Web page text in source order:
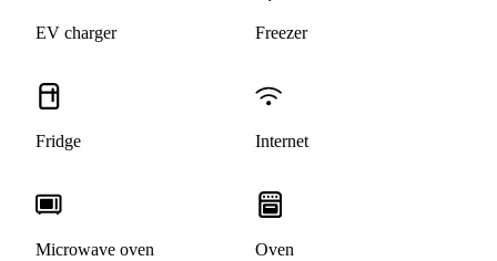
EV charger Freezer
Fridge Internet
Microwave oven Oven